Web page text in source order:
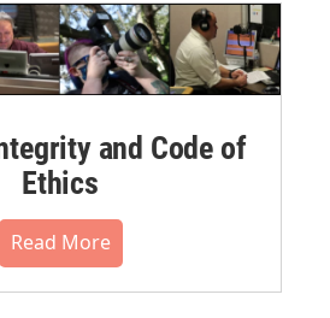
and Code of
Ethics
Read More